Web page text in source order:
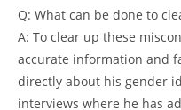
Q: What can be done to
A: To clear up these
accurate information and
directly about his gender
interviews where he has